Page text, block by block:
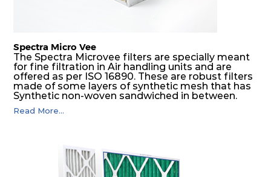
Spectra Micro Vee
The Spectra Microvee filters are specially meant
for fine filtration in Air handling units and are
offered as per ISO 16890. These are robust filters
made of some layers of synthetic mesh that has
Synthetic non-woven sandwiched in between.
The pleats are V shaped and rounded well to
increase the dust arrestance of filters. Media is
spacing in pleats is maintained by use of metallic
Read More...